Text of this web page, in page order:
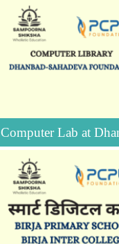
Computer Lab at